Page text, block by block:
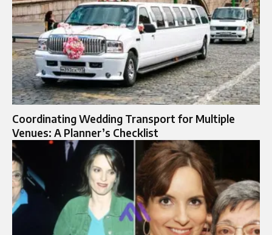
Coordinating Wedding Transport for Multiple
Venues: A Planner’s Checklist